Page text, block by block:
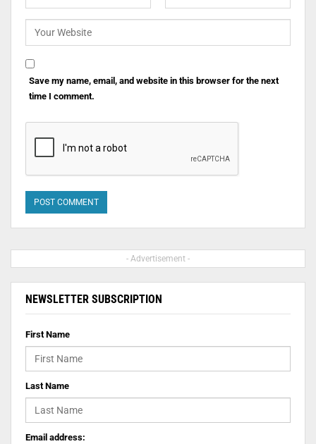
Save my name, email, and website in this browser for the next
time I comment.
- Advertisement -
NEWSLETTER SUBSCRIPTION
First Name
Last Name
Email address: